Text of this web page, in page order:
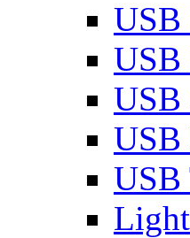
USB
USB
USB
USB
USB